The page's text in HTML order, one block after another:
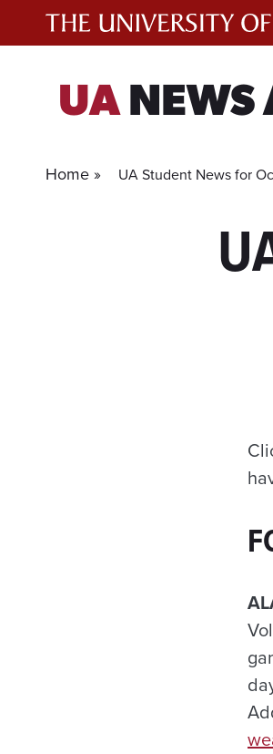
UANEWS
Home » UA Student News for